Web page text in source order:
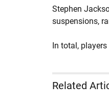
Stephen
suspensions,
In total,
Related